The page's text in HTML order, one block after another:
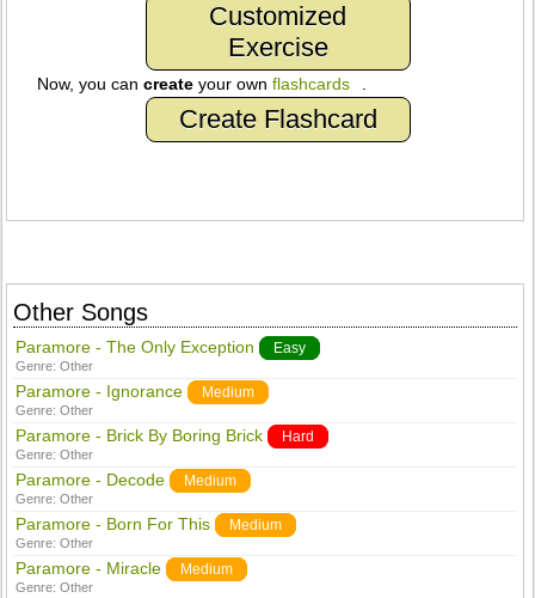
Customized
Exercise
Now, you cancreate your ownflashcards
Create Flashcard
Other Songs
Paramore - The Only Exception Easy
Genre:Other
Paramore - Ignorance Medium
Genre:Other
Paramore - Brick By Boring Brick Hard
Genre:Other
Paramore - Decode Medium
Genre:Other
Paramore - Born For This Medium
Genre:Other
Paramore - Miracle Medium
Genre:Other